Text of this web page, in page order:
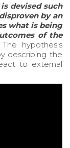
devised such
by an
what is being
of the
The hypothesis
describing the
to external